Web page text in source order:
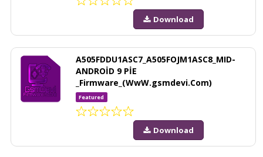
Download
A505FDDU1ASC7_A505FOJM1ASC8_MID-
ANDROİD 9 PİE
_Firmware_(WwW.gsmdevi.Com)
Featured
Download